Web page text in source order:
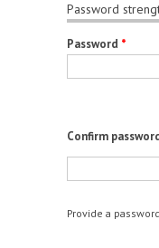
Password
Password *
Confirm
Provide a